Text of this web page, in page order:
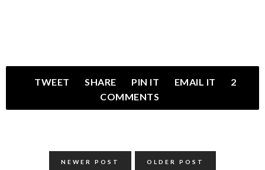
TWEET SHARE PIN IT EMAIL IT
2
COMMENTS
NEWER POST OLDER POST